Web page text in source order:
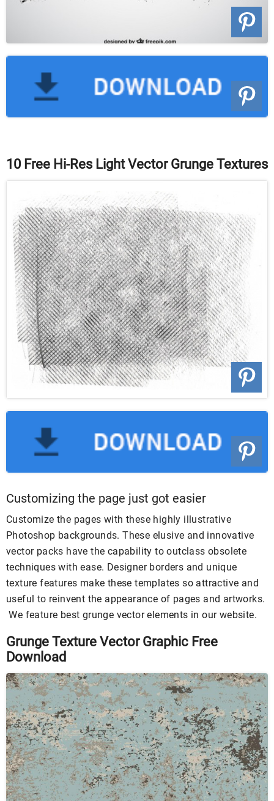
10 Free Hi-Res Light Vector Grunge Textures
Customizing the page just got easier
Customize the pages with these highly illustrative
Photoshop backgrounds. These elusive and innovative
vector packs have the capability to outclass obsolete
techniques with ease. Designer borders and unique
texture features make these templates so attractive and
useful to reinvent the appearance of pages and artworks.
We feature best grunge vector elements in our website.
Grunge Texture Vector Graphic Free
Download